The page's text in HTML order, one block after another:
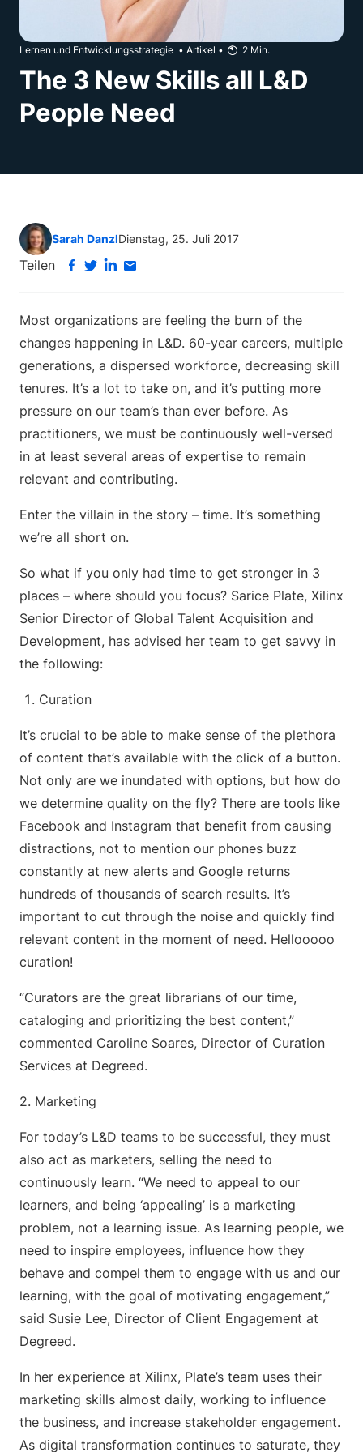
Lernen und Entwicklungsstrategie • Artikel • 2 Min.
The 3 New Skills all L&D
People Need
Sarah DanzlDienstag, 25. Juli 2017
Teilen
Most organizations are feeling the burn of the
changes happening in L&D. 60-year careers, multiple
generations, a dispersed workforce, decreasing skill
tenures. It’s a lot to take on, and it’s putting more
pressure on our team’s than ever before. As
practitioners, we must be continuously well-versed
in at least several areas of expertise to remain
relevant and contributing.
Enter the villain in the story – time. It’s something
we’re all short on.
So what if you only had time to get stronger in 3
places – where should you focus? Sarice Plate, Xilinx
Senior Director of Global Talent Acquisition and
Development, has advised her team to get savvy in
the following:
Curation
It’s crucial to be able to make sense of the plethora
of content that’s available with the click of a button.
Not only are we inundated with options, but how do
we determine quality on the fly? There are tools like
Facebook and Instagram that benefit from causing
distractions, not to mention our phones buzz
constantly at new alerts and Google returns
hundreds of thousands of search results. It’s
important to cut through the noise and quickly find
relevant content in the moment of need. Hellooooo
curation!
“Curators are the great librarians of our time,
cataloging and prioritizing the best content,”
commented Caroline Soares, Director of Curation
Services at Degreed.
2. Marketing
For today’s L&D teams to be successful, they must
also act as marketers, selling the need to
continuously learn. “We need to appeal to our
learners, and being ‘appealing’ is a marketing
problem, not a learning issue. As learning people, we
need to inspire employees, influence how they
behave and compel them to engage with us and our
learning, with the goal of motivating engagement,”
said Susie Lee, Director of Client Engagement at
Degreed.
In her experience at Xilinx, Plate’s team uses their
marketing skills almost daily, working to influence
the business, and increase stakeholder engagement.
As digital transformation continues to saturate, they